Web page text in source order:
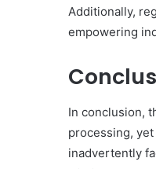
Additionally,
empowering
In conclusion,
processing,
inadvertently